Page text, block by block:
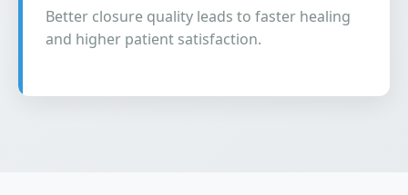
Better closure quality leads to faster healing
and higher patient satisfaction.